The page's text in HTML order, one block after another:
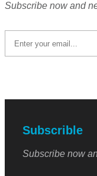
Subscribe now and
Subscrible
Subscribe now